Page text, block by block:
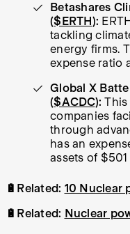
Betashares
($ERTH ):
tackling
energy firms.
expense ratio
Global X
($ACDC): This
companies
through
has an
assets of
🔋Related: 10 Nuclear
🔋Related: Nuclear